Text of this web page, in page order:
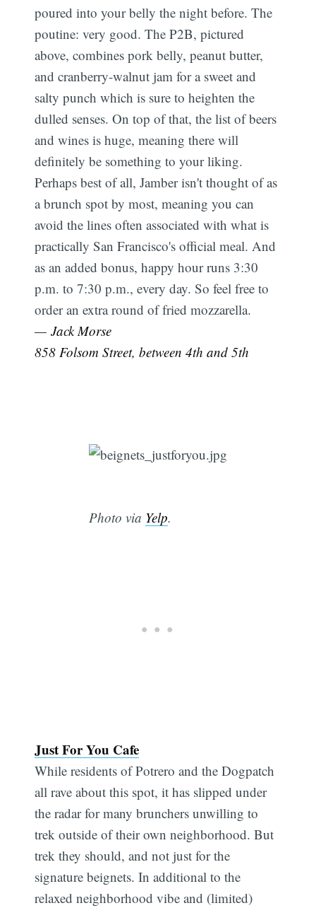
poured into your belly the night before. The
poutine: very good. The P2B, pictured
above, combines pork belly, peanut butter,
and cranberry-walnut jam for a sweet and
salty punch which is sure to heighten the
dulled senses. On top of that, the list of beers
and wines is huge, meaning there will
definitely be something to your liking.
Perhaps best of all, Jamber isn't thought of as
a brunch spot by most, meaning you can
avoid the lines often associated with what is
practically San Francisco's official meal. And
as an added bonus, happy hour runs 3:30
p.m. to 7:30 p.m., every day. So feel free to
order an extra round of fried mozzarella.
— Jack Morse
858 Folsom Street, between 4th and 5th
Photo via Yelp.
Just For You Cafe
While residents of Potrero and the Dogpatch
all rave about this spot, it has slipped under
the radar for many brunchers unwilling to
trek outside of their own neighborhood. But
trek they should, and not just for the
signature beignets. In additional to the
relaxed neighborhood vibe and (limited)
Subscribe